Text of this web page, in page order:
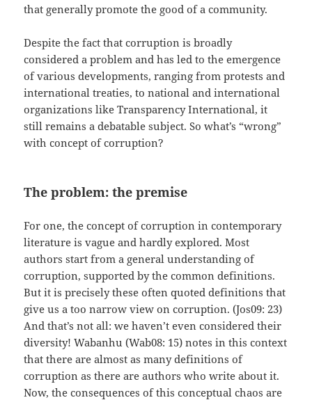
that generally promote the good of a community.
Despite the fact that corruption is broadly
considered a problem and has led to the emergence
of various developments, ranging from protests and
international treaties, to national and international
organizations like Transparency International, it
still remains a debatable subject. So what’s “wrong”
with concept of corruption?
The problem: the premise
For one, the concept of corruption in contemporary
literature is vague and hardly explored. Most
authors start from a general understanding of
corruption, supported by the common definitions.
But it is precisely these often quoted definitions that
give us a too narrow view on corruption. (Jos09: 23)
And that’s not all: we haven’t even considered their
diversity! Wabanhu (Wab08: 15) notes in this context
that there are almost as many definitions of
corruption as there are authors who write about it.
Now, the consequences of this conceptual chaos are